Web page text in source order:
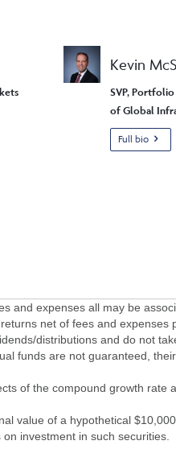
Kevin
SVP, Portfolio
of Global
Full bio
and expenses all may be
net of fees and
distributions and do not
funds are not guaranteed,
of the compound growth
value of a hypothetical
investment in such securities.